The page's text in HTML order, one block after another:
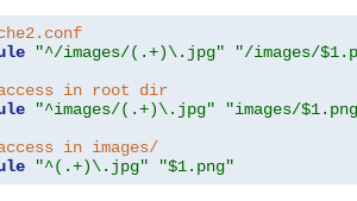
"^/images/(.+)\.jpg"
"/images/
in root dir
"^images/(.+)\.jpg"
"images/
in images/
"^(.+)\.jpg" "$1.png"